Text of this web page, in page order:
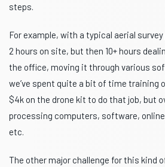
steps.
For example, with a typical aerial
2 hours on site, but then 10+ hours
the office, moving it through various
we’ve spent quite a bit of time training
$4k on the drone kit to do that job, but
processing computers, software,
etc.
The other major challenge for this kind